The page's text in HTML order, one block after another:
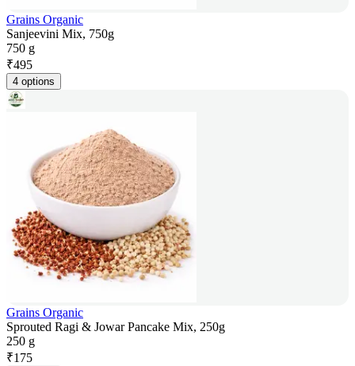
Grains Organic
Sanjeevini Mix, 750g
750 g
₹495
4 options
Grains Organic
Sprouted Ragi & Jowar Pancake Mix, 250g
250 g
₹175